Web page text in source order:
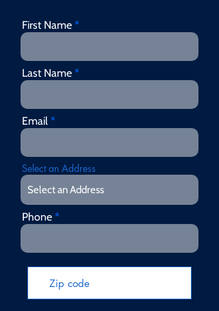
First Name
Last Name
Email
Select an Address
Phone